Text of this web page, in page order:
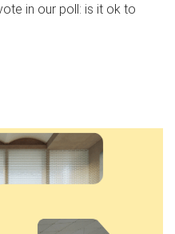
in our poll: is it ok to